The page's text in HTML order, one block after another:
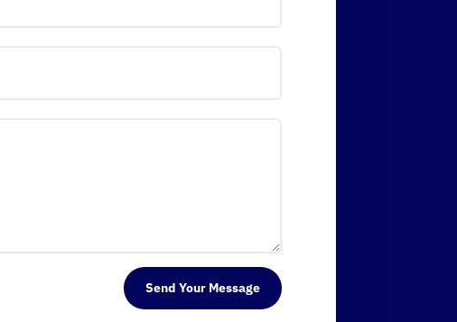
Send Your Message